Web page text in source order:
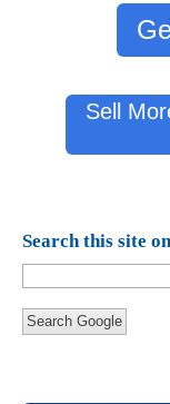
Sell
Search this site
Search Google